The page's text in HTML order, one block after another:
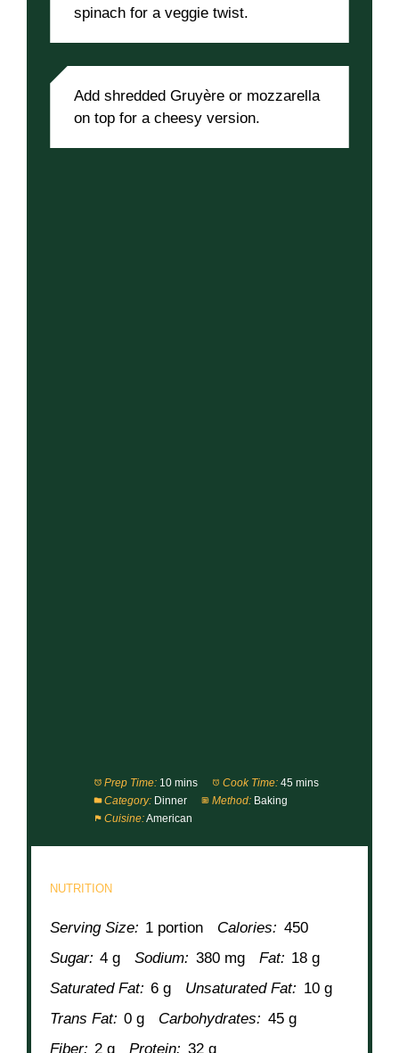
spinach for a veggie twist.
Add shredded Gruyère or mozzarella
on top for a cheesy version.
Prep Time: 10 mins Cook Time: 45 mins
Category: Dinner Method: Baking
Cuisine:American
NUTRITION
Serving Size: 1 portion Calories: 450
Sugar: 4 g Sodium: 380 mg Fat: 18 g
Saturated Fat: 6 g Unsaturated Fat: 10 g
Trans Fat: 0 g Carbohydrates: 45 g
Fiber: 2 g Protein: 32 g